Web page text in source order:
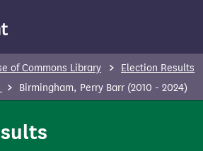
of Commons Library
Election Results
Birmingham, Perry Barr (2010 - 2024)